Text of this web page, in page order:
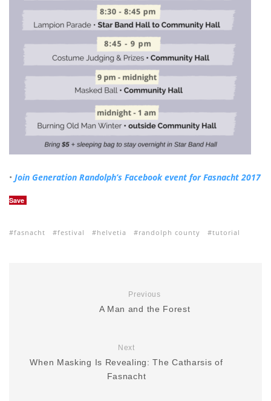
• Join Generation Randolph’s Facebook event for Fasnacht 2017
Save
fasnacht festival helvetia randolph county tutorial
Previous
A Man and the Forest
Next
When Masking Is Revealing: The Catharsis of
Fasnacht